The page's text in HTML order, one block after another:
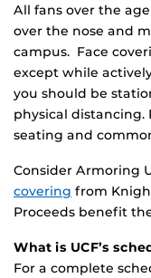
All fans over the
over the nose and
campus. Face
except while
you should be
physical distancing.
seating and
Consider Armoring
covering from
Proceeds benefit
What is UCF’s
For a complete